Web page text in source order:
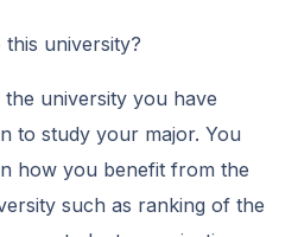
university?
university you have
to study your major. You
how you benefit from the
such as ranking of the